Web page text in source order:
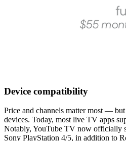
Device compatibility
Price and channels matter most —
devices. Today, most live TV apps
Notably, YouTube TV now officially
Sony PlayStation 4/5, in addition to